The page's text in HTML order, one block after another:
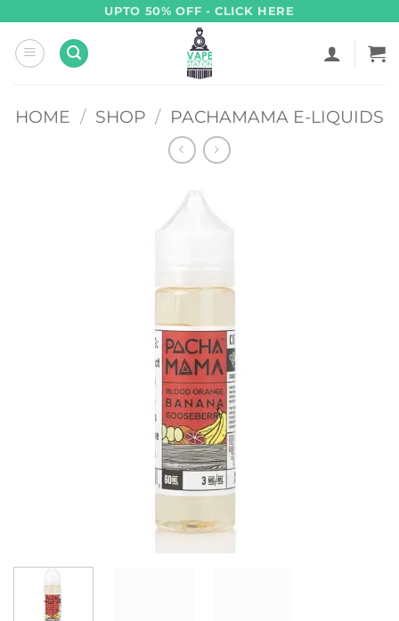
content
UPTO 50% OFF - CLICK HERE
HOME / SHOP / PACHAMAMA E-LIQUIDS